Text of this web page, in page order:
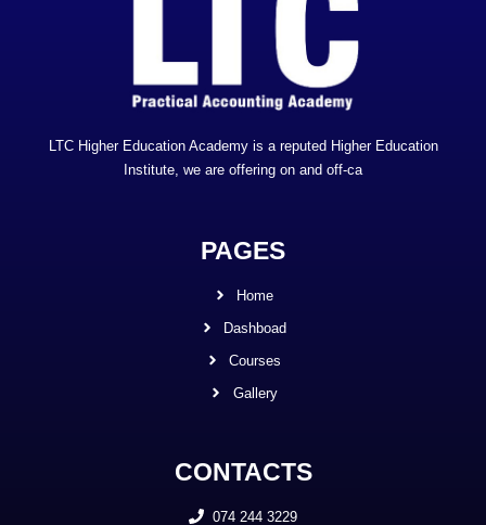
LTC Higher Education Academy is a reputed Higher Education
Institute, we are offering on and off-ca
PAGES
Home
Dashboad
Courses
Gallery
CONTACTS
074 244 3229